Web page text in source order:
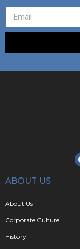
ABOUT US
About Us
Corporate Culture
History